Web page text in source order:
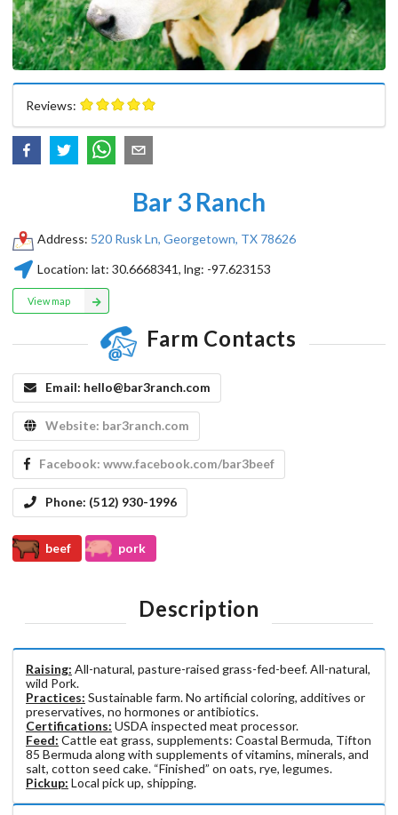
Reviews:
Bar 3 Ranch
Address: 520 Rusk Ln, Georgetown, TX 78626
Location: lat:30.6668341, lng: -97.623153
View map
Farm Contacts
Email: hello@bar3ranch.com
Website: bar3ranch.com
Facebook: www.facebook.com/bar3beef
Phone: (512) 930-1996
beef pork
Description
Raising: All-natural, pasture-raised grass-fed-beef. All-natural,
wild Pork.
Practices: Sustainable farm. No artificial coloring, additives or
preservatives, no hormones or antibiotics.
Certifications: USDA inspected meat processor.
Feed: Cattle eat grass, supplements: Coastal Bermuda, Tifton
85 Bermuda along with supplements of vitamins, minerals, and
salt, cotton seed cake. “Finished” on oats, rye, legumes.
Pickup: Local pick up, shipping.